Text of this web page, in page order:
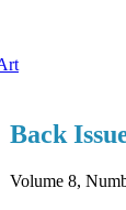
Back
Volume 8,